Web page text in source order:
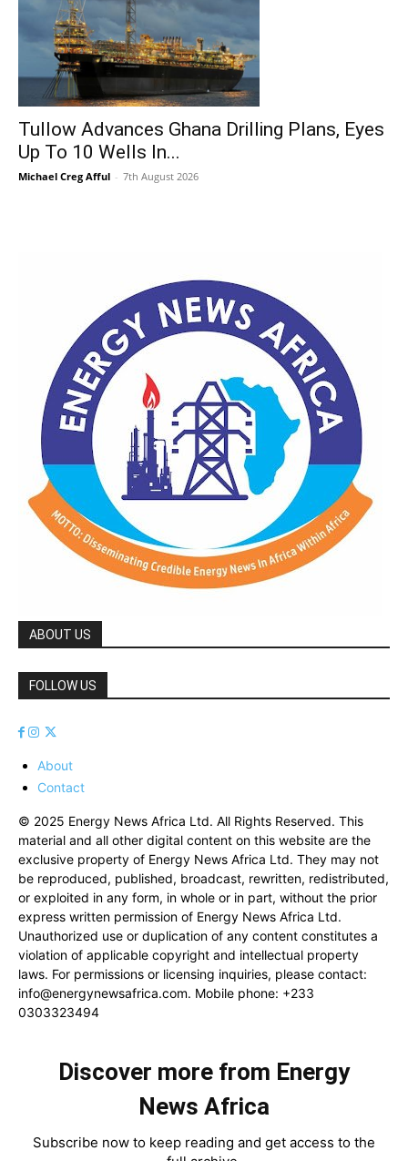
Tullow Advances Ghana Drilling Plans, Eyes
Up To 10 Wells In...
Michael Creg Afful - 7th August 2026
ABOUT US
FOLLOW US
About
Contact
© 2025 Energy News Africa Ltd. All Rights Reserved. This
material and all other digital content on this website are the
exclusive property of Energy News Africa Ltd. They may not
be reproduced, published, broadcast, rewritten, redistributed,
or exploited in any form, in whole or in part, without the prior
express written permission of Energy News Africa Ltd.
Unauthorized use or duplication of any content constitutes a
violation of applicable copyright and intellectual property
laws. For permissions or licensing inquiries, please contact:
info@energynewsafrica.com. Mobile phone: +233
0303323494
Discover more from Energy
News Africa
Subscribe now to keep reading and get access to the